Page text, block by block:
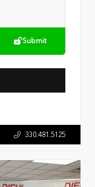
Submit
330.481.5125